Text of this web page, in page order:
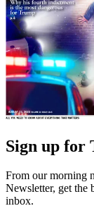
Sign up for
From our morning
Newsletter, get the
inbox.